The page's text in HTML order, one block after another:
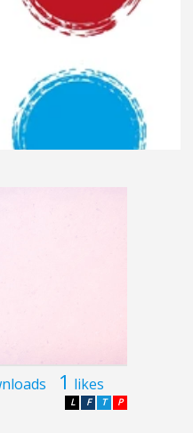
1 likes
P
T
F
L